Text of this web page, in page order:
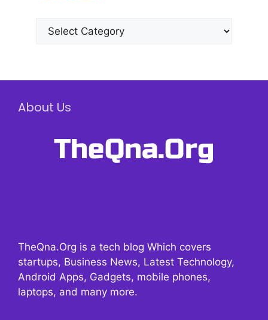
Categories
About Us
TheQna.Org is a tech blog Which covers
startups, Business News, Latest Technology,
Android Apps, Gadgets, mobile phones,
laptops, and many more.